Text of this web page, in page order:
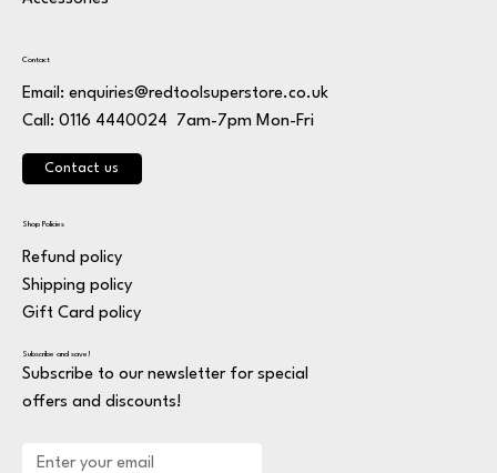
Contact
Email: enquiries@redtoolsuperstore.co.uk
Call: 0116 4440024 7am-7pm Mon-Fri
Contact us
Shop Policies
Refund policy
Shipping policy
Gift Card policy
Subscribe and save!
Subscribe to our newsletter for special
offers and discounts!